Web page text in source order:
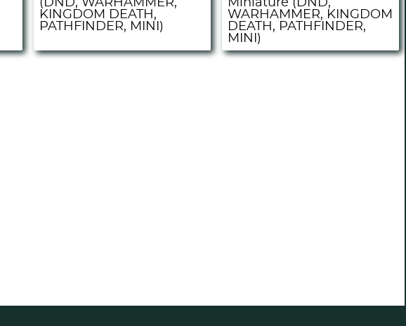
(DND, WARHAMMER,
KINGDOM DEATH,
PATHFINDER, MINI)
Miniature (DND,
WARHAMMER, KINGDOM
DEATH, PATHFINDER,
MINI)